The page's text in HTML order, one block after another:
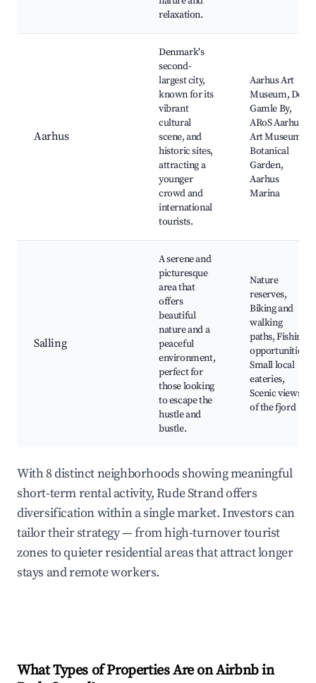
relaxation.
Aarhus
Denmark's
second-
largest city,
known for its
vibrant
cultural
scene, and
historic sites,
attracting a
younger
crowd and
international
tourists.
Aarhus Art
Museum, Den
Gamle By,
ARoS Aarhus
Art Museum,
Botanical
Garden,
Aarhus
Marina
Salling
A serene and
picturesque
area that
offers
beautiful
nature and a
peaceful
environment,
perfect for
those looking
to escape the
hustle and
bustle.
Nature
reserves,
Biking and
walking
paths, Fishing
opportunities,
Small local
eateries,
Scenic views
of the fjord
With 8 distinct neighborhoods showing meaningful
short-term rental activity, Rude Strand offers
diversification within a single market. Investors can
tailor their strategy — from high-turnover tourist
zones to quieter residential areas that attract longer
stays and remote workers.
What Types of Properties Are on Airbnb in